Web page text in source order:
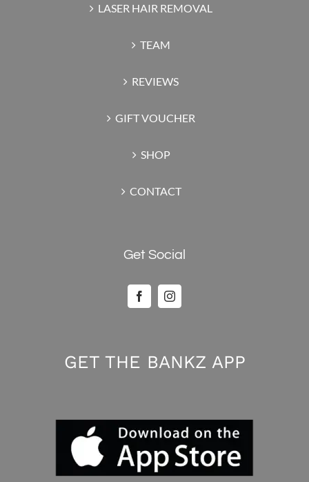
LASER HAIR REMOVAL
TEAM
REVIEWS
GIFT VOUCHER
SHOP
CONTACT
Get Social
GET THE BANKZ APP